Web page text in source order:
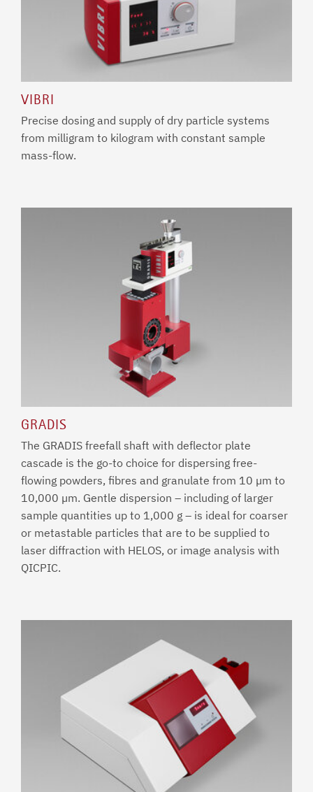
VIBRI
Precise dosing and supply of dry particle systems
from milligram to kilogram with constant sample
mass-flow.
GRADIS
The GRADIS freefall shaft with deflector plate
cascade is the go-to choice for dispersing free-
flowing powders, fibres and granulate from 10 µm to
10,000 µm. Gentle dispersion – including of larger
sample quantities up to 1,000 g – is ideal for coarser
or metastable particles that are to be supplied to
laser diffraction with HELOS, or image analysis with
QICPIC.